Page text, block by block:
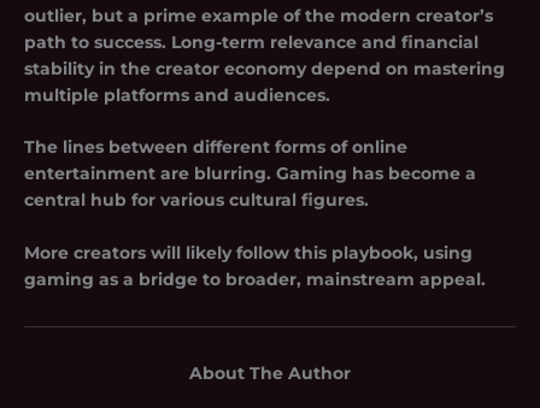
outlier, but a prime example of the modern creator’s
path to success. Long-term relevance and financial
stability in the creator economy depend on mastering
multiple platforms and audiences.
The lines between different forms of online
entertainment are blurring. Gaming has become a
central hub for various cultural figures.
More creators will likely follow this playbook, using
gaming as a bridge to broader, mainstream appeal.
About The Author